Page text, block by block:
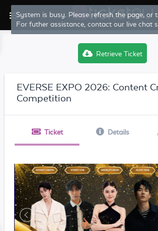
Retrieve Ticket
EVERSE EXPO 2026: Content
Competition
Ticket Details